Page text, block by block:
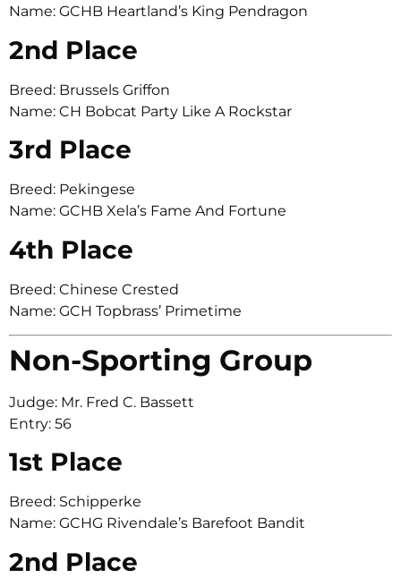
Name: GCHB Heartland’s King Pendragon
2nd Place
Breed: Brussels Griffon
Name: CH Bobcat Party Like A Rockstar
3rd Place
Breed: Pekingese
Name: GCHB Xela’s Fame And Fortune
4th Place
Breed: Chinese Crested
Name: GCH Topbrass’ Primetime
Non-Sporting Group
Judge: Mr. Fred C. Bassett
Entry: 56
1st Place
Breed: Schipperke
Name: GCHG Rivendale’s Barefoot Bandit
2nd Place